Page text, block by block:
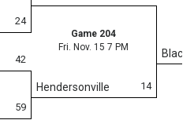
24
Game 204
Fri. Nov. 15 7 PM
14
Hendersonville
42
59